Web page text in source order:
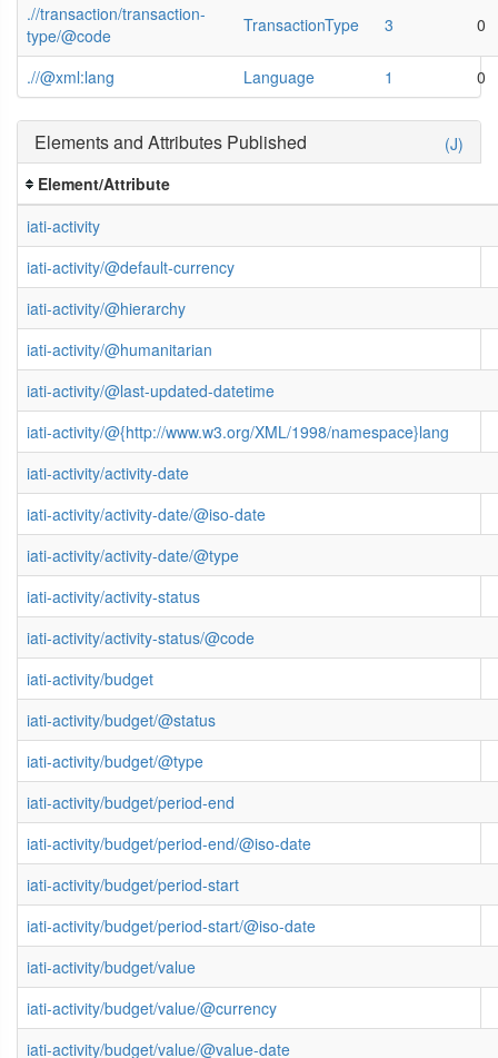
.//transaction/transaction-
type/@code
TransactionType 3 0
.//@xml:lang Language 1 0
(J)
Elements and Attributes Published
Element/Attribute
iati-activity
iati-activity/@default-currency
iati-activity/@hierarchy
iati-activity/@humanitarian
iati-activity/@last-updated-datetime
iati-activity/@{http://www.w3.org/XML/1998/namespace}lang
iati-activity/activity-date
iati-activity/activity-date/@iso-date
iati-activity/activity-date/@type
iati-activity/activity-status
iati-activity/activity-status/@code
iati-activity/budget
iati-activity/budget/@status
iati-activity/budget/@type
iati-activity/budget/period-end
iati-activity/budget/period-end/@iso-date
iati-activity/budget/period-start
iati-activity/budget/period-start/@iso-date
iati-activity/budget/value
iati-activity/budget/value/@currency
iati-activity/budget/value/@value-date